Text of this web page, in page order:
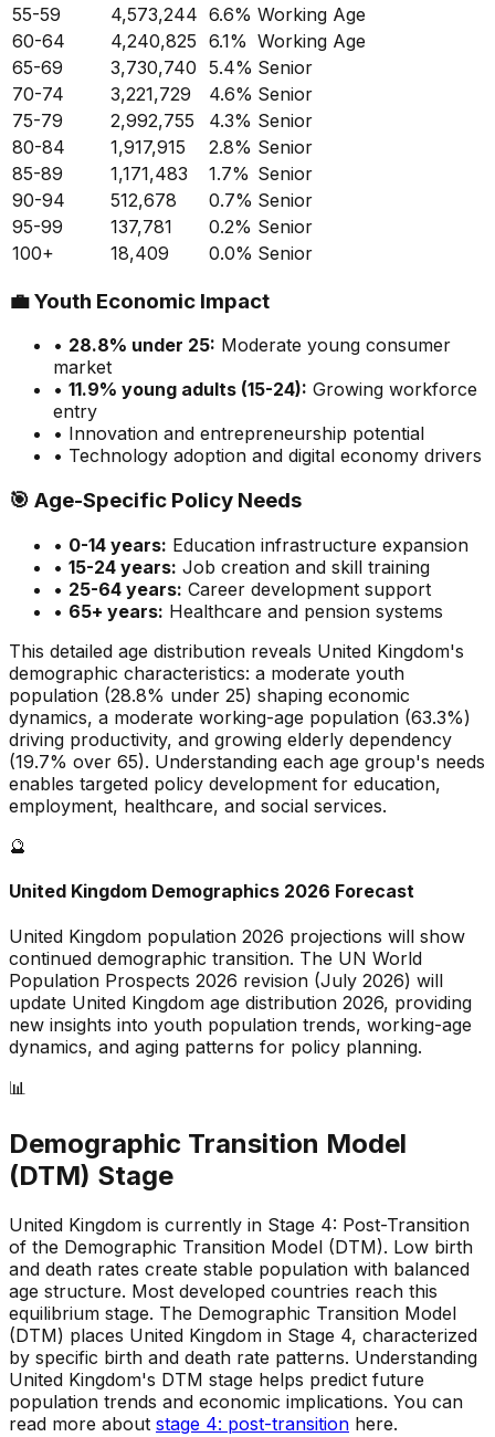
55-59
4,573,244 6.6% Working Age
60-64
4,240,825 6.1% Working Age
65-69
3,730,740 5.4% Senior
70-74
3,221,729 4.6% Senior
75-79
2,992,755 4.3% Senior
80-84
1,917,915 2.8% Senior
85-89
1,171,483 1.7% Senior
90-94
512,678 0.7% Senior
95-99
137,781 0.2% Senior
100+
18,409 0.0% Senior
💼Youth Economic Impact
• 28.8% under 25: Moderate young consumer
market
• 11.9% young adults (15-24): Growing workforce
entry
• Innovation and entrepreneurship potential
• Technology adoption and digital economy drivers
🎯 Age-Specific Policy Needs
• 0-14 years: Education infrastructure expansion
• 15-24 years: Job creation and skill training
• 25-64 years: Career development support
• 65+ years: Healthcare and pension systems
This detailed age distribution reveals United Kingdom's
demographic characteristics: a moderate youth
population (28.8% under 25) shaping economic
dynamics, a moderate working-age population (63.3%)
driving productivity, and growing elderly dependency
(19.7% over 65). Understanding each age group's needs
enables targeted policy development for education,
employment, healthcare, and social services.
🔮
United Kingdom Demographics 2026 Forecast
United Kingdom population 2026 projections will show
continued demographic transition. The UN World
Population Prospects 2026 revision (July 2026) will
update United Kingdom age distribution 2026, providing
new insights into youth population trends, working-age
dynamics, and aging patterns for policy planning.
📊
Demographic Transition Model
(DTM) Stage
United Kingdom is currently in Stage 4: Post-Transition
of the Demographic Transition Model (DTM). Low birth
and death rates create stable population with balanced
age structure. Most developed countries reach this
equilibrium stage. The Demographic Transition Model
(DTM) places United Kingdom in Stage 4, characterized
by specific birth and death rate patterns. Understanding
United Kingdom's DTM stage helps predict future
population trends and economic implications. You can
read more about stage 4: post-transition here.